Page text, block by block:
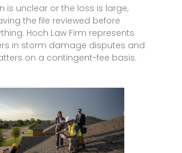
is unclear or the loss is large,
the file reviewed before
Hoch Law Firm represents
in storm damage disputes and
on a contingent-fee basis.